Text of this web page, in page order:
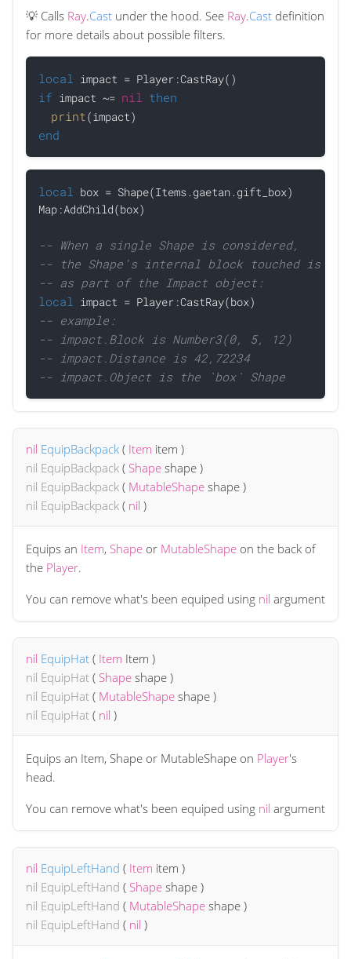
💡 Calls Ray.Cast under the hood. See Ray.Cast definition
for more details about possible filters.
local
if impact ~= nil then
print
end
local box = Shape(Items.gaetan.gift_box)
Map:AddChild(box)
-- When a single Shape is considered,
-- the Shape's internal block touched is
-- as part of the Impact object:
local
-- example:
-- impact.Block is Number3(0, 5, 12)
-- impact.Distance is 42,72234
-- impact.Object is the `box` Shape
nil EquipBackpack ( Item item )
nil EquipBackpack ( Shape shape )
nil EquipBackpack ( MutableShape shape )
nil EquipBackpack ( nil )
Equips an Item, Shape or MutableShape on the back of
the Player.
You can remove what's been equiped using nil argument
nil EquipHat ( Item Item )
nil EquipHat ( Shape shape )
nil EquipHat ( MutableShape shape )
nil EquipHat ( nil )
Equips an Item, Shape or MutableShape on Player's
head.
You can remove what's been equiped using nil argument
nil EquipLeftHand ( Item item )
nil EquipLeftHand ( Shape shape )
nil EquipLeftHand ( MutableShape shape )
nil EquipLeftHand ( nil )